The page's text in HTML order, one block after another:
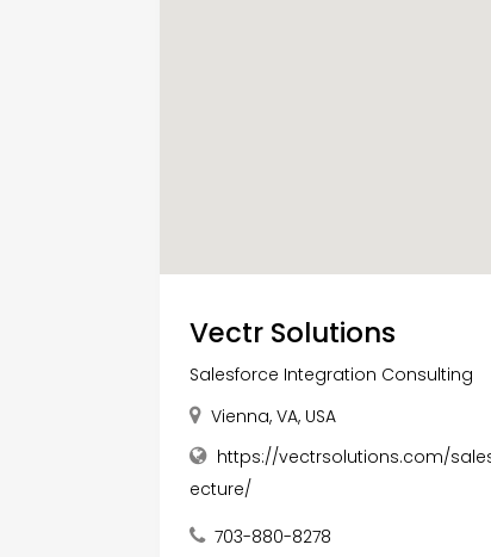
Vectr Solutions
Salesforce Integration Consulting
Vienna, VA, USA
https://vectrsolutions.com/
ecture/
703-880-8278